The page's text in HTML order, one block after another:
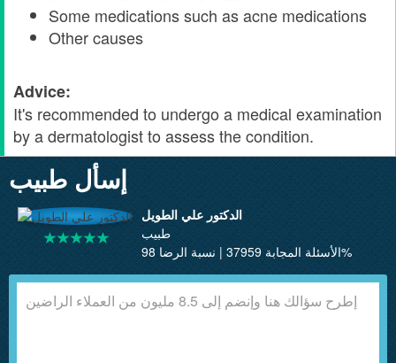
Some medications such as acne medications
Other causes
Advice:
It's recommended to undergo a medical examination
by a dermatologist to assess the condition.
إسأل طبيب
الدكتور علي الطويل
طبيب
الأسئلة المجابة 37959 | نسبة الرضا 98%